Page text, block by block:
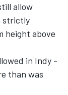
allow
strictly
height above
in Indy -
than was